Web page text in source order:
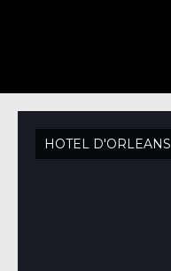
HOTEL D'ORLEANS